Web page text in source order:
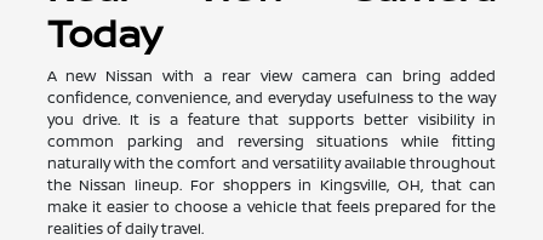
Today
A new Nissan with a rear view camera can bring added
confidence, convenience, and everyday usefulness to the way
you drive. It is a feature that supports better visibility in
common parking and reversing situations while fitting
naturally with the comfort and versatility available throughout
the Nissan lineup. For shoppers in Kingsville, OH, that can
make it easier to choose a vehicle that feels prepared for the
realities of daily travel.